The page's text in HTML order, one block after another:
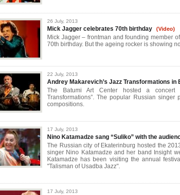
26 July, 2013
Mick Jagger celebrates 70th birthday (Video)
Mick Jagger – frontman and founding member
70th birthday. But the ageing rocker is showing
22 July, 2013
Andrey Makarevich’s Jazz Transformations in
The Batumi Art Center hosted a concert
Transformations”. The popular Russian
compositions.
17 July, 2013
Nino Katamadze sang “Suliko” with the
The Russian city of Ekaterinburg hosted the
singer Nino Katamadze and her band Insight
Katamadze has been visiting the annual
"Talisman of Usadba Jazz".
17 July, 2013